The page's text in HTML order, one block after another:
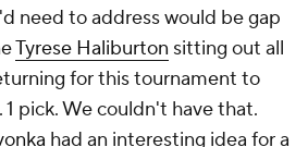
need to address would be gap
Tyrese Haliburton sitting out all
for this tournament to
pick. We couldn't have that.
had an interesting idea for a